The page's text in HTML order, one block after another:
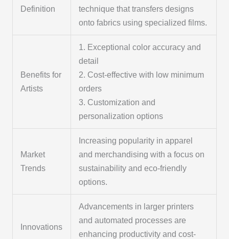
Definition
technique that transfers designs
onto fabrics using specialized films.
Benefits for
Artists
1. Exceptional color accuracy and
detail
2. Cost-effective with low minimum
orders
3. Customization and
personalization options
Market
Trends
Increasing popularity in apparel
and merchandising with a focus on
sustainability and eco-friendly
options.
Innovations
Advancements in larger printers
and automated processes are
enhancing productivity and cost-